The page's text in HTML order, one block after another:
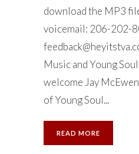
download the MP3
voicemail: 206-202-
Music and Young
welcome Jay
of Young Soul...
READ MORE